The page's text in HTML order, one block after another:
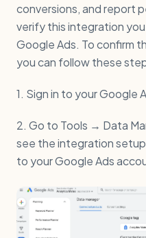
conversions, and report
verify this integration
Google Ads. To confirm
you can follow these
1. Sign in to your Google
2. Go to Tools → Data
see the integration
to your Google Ads